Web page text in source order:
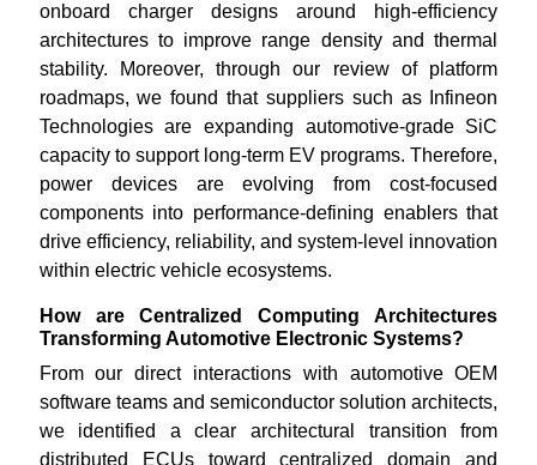
onboard charger designs around high-efficiency
architectures to improve range density and thermal
stability. Moreover, through our review of platform
roadmaps, we found that suppliers such as Infineon
Technologies are expanding automotive-grade SiC
capacity to support long-term EV programs. Therefore,
power devices are evolving from cost-focused
components into performance-defining enablers that
drive efficiency, reliability, and system-level innovation
within electric vehicle ecosystems.
How are Centralized Computing Architectures
Transforming Automotive Electronic Systems?
From our direct interactions with automotive OEM
software teams and semiconductor solution architects,
we identified a clear architectural transition from
distributed ECUs toward centralized domain and